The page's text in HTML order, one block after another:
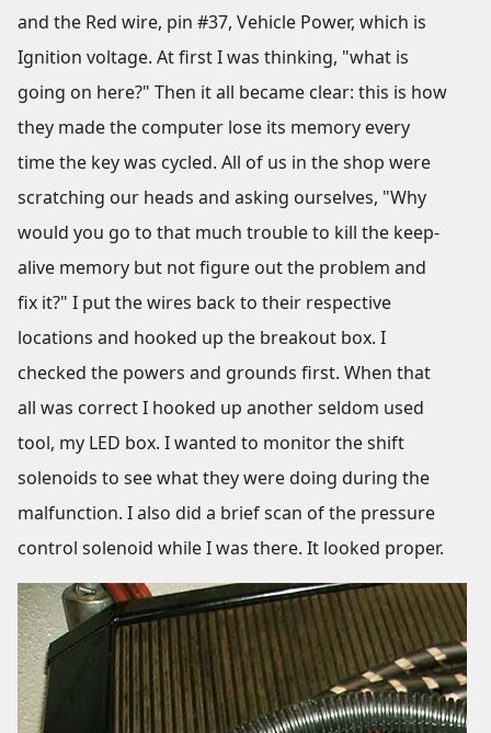
and the Red wire, pin #37, Vehicle Power, which is
Ignition voltage. At first I was thinking, "what is
going on here?" Then it all became clear: this is how
they made the computer lose its memory every
time the key was cycled. All of us in the shop were
scratching our heads and asking ourselves, "Why
would you go to that much trouble to kill the keep-
alive memory but not figure out the problem and
fix it?" I put the wires back to their respective
locations and hooked up the breakout box. I
checked the powers and grounds first. When that
all was correct I hooked up another seldom used
tool, my LED box. I wanted to monitor the shift
solenoids to see what they were doing during the
malfunction. I also did a brief scan of the pressure
control solenoid while I was there. It looked proper.